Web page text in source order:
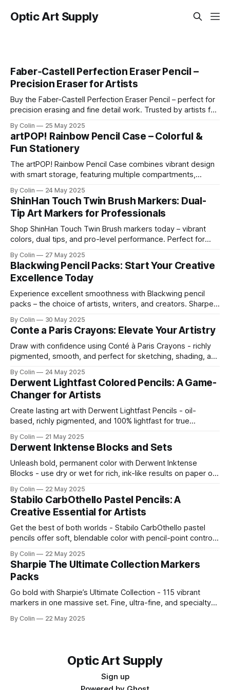
Optic Art Supply
Faber‑Castell Perfection Eraser Pencil –
Precision Eraser for Artists
Buy the Faber-Castell Perfection Eraser Pencil – perfect for
precision erasing and fine detail work. Trusted by artists for
By Colin 25 May 2025
artPOP! Rainbow Pencil Case – Colorful &
Fun Stationery
The artPOP! Rainbow Pencil Case combines vibrant design
with smart storage, featuring multiple compartments,
students, artists, and stationery lovers looking to brighten
up their everyday essentials.
By Colin 24 May 2025
ShinHan Touch Twin Brush Markers: Dual-
Tip Art Markers for Professionals
Shop ShinHan Touch Twin Brush markers today – vibrant
colors, dual tips, and pro-level performance. Perfect for
By Colin 27 May 2025
Blackwing Pencil Packs: Start Your Creative
Excellence Today
Experience excellent smoothness with Blackwing pencil
packs – the choice of artists, writers, and creators. Sharpen
By Colin 30 May 2025
Conte a Paris Crayons: Elevate Your Artistry
Draw with confidence using Conté à Paris Crayons - richly
pigmented, smooth, and perfect for sketching, shading, and
By Colin 24 May 2025
Derwent Lightfast Colored Pencils: A Game-
Changer for Artists
Create lasting art with Derwent Lightfast Pencils - oil-
based, richly pigmented, and 100% lightfast for true
By Colin 21 May 2025
Derwent Inktense Blocks and Sets
Unleash bold, permanent color with Derwent Inktense
Blocks - use dry or wet for rich, ink-like results on paper or
By Colin 22 May 2025
Stabilo CarbOthello Pastel Pencils: A
Creative Essential for Artists
Get the best of both worlds - Stabilo CarbOthello pastel
pencils offer soft, blendable color with pencil-point control.
By Colin 22 May 2025
Sharpie The Ultimate Collection Markers
Packs
Go bold with Sharpie’s Ultimate Collection - 115 vibrant
markers in one massive set. Fine, ultra-fine, and specialty
By Colin 22 May 2025
Optic Art Supply
Sign up